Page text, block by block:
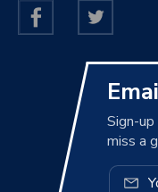
Sign-
miss a